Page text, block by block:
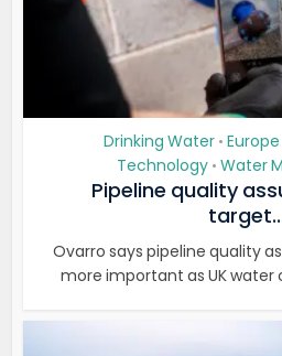
Drinking Water • Europe
Technology • Water
Pipeline quality
Ovarro says pipeline quality
more important as UK water